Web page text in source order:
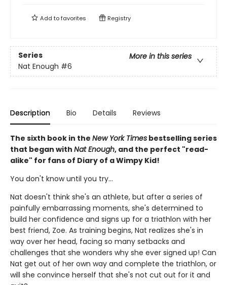
Add tofavorites Registry
Series
More in this series
Nat Enough #6
Description Bio Details Reviews
The sixth book in the New York Times bestselling series
that began with Nat Enough, and the perfect "read-
alike" for fans of Diary of a Wimpy Kid!
You don't know until you try...
Nat doesn't think she's an athlete, but after a series of
painfully embarrassing moments, she's determined to
build her confidence and signs up for a triathlon with her
best friend, Zoe. As training begins, Nat realizes she's in
way over her head, facing so many setbacks and
challenges that she wonders why she ever signed up! Can
Nat get out of her own way and complete the triathlon, or
will she convince herself that she's not cut out for it and